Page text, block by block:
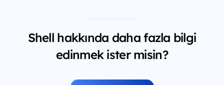
Shell hakkında daha fazla bilgi
edinmek ister misin?